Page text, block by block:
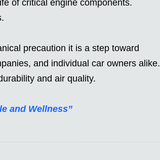
of critical engine components.
precaution it is a step toward
and individual car owners alike.
and air quality.
and Wellness”